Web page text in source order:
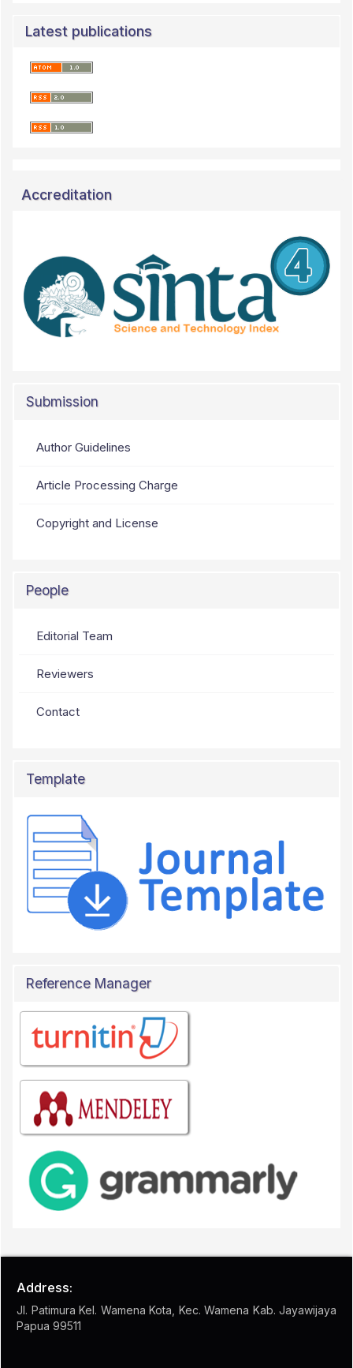
Latest publications
Accreditation
Submission
Author Guidelines
Article Processing Charge
Copyright and License
People
Editorial Team
Reviewers
Contact
Template
Reference Manager
Address:
Jl. Patimura Kel. Wamena Kota, Kec. Wamena Kab. Jayawijaya
Papua 99511